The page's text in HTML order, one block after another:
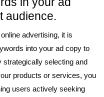
audience.
advertising, it is
into your ad copy to
strategically selecting and
products or services, you
users actively seeking